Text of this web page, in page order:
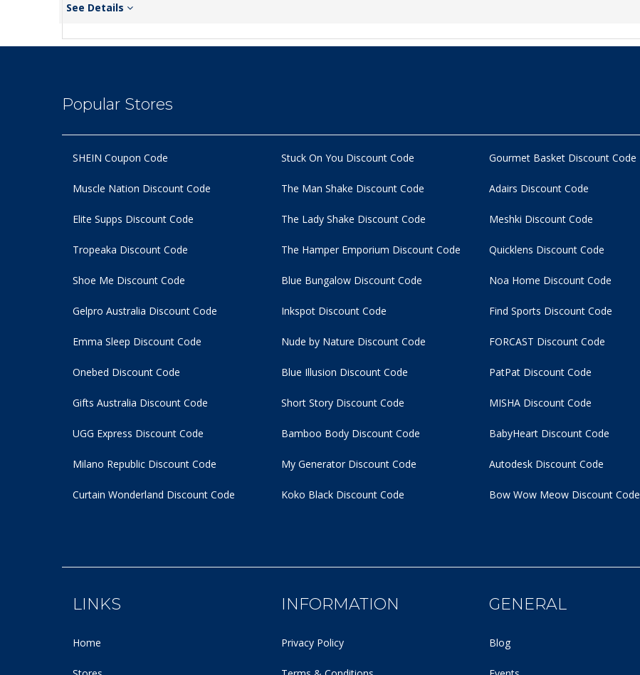
See Details
Popular Stores
SHEIN Coupon Code
Muscle Nation Discount Code
Elite Supps Discount Code
Tropeaka Discount Code
Stuck On You Discount Code
The Man Shake Discount Code
The Lady Shake Discount Code
The Hamper Emporium Discount Code
Gourmet Basket Discount Code
Adairs Discount Code
Meshki Discount Code
Quicklens Discount Code
Shoe Me Discount Code
Gelpro Australia Discount Code
Emma Sleep Discount Code
Onebed Discount Code
Blue Bungalow Discount Code
Inkspot Discount Code
Nude by Nature Discount Code
Blue Illusion Discount Code
Noa Home Discount Code
Find Sports Discount Code
FORCAST Discount Code
PatPat Discount Code
Gifts Australia Discount Code
UGG Express Discount Code
Milano Republic Discount Code
Curtain Wonderland Discount Code
Short Story Discount Code
Bamboo Body Discount Code
My Generator Discount Code
Koko Black Discount Code
MISHA Discount Code
BabyHeart Discount Code
Autodesk Discount Code
Bow Wow Meow Discount Code
LINKS
Home
INFORMATION
Privacy Policy
GENERAL
Blog